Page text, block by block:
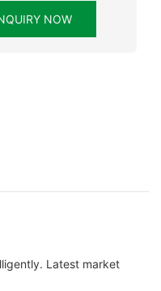
NOW
Latest market